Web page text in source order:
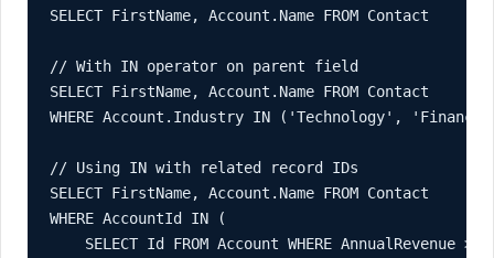
SELECT FirstName, Account.Name FROM Contact
// With IN operator on parent field
SELECT FirstName, Account.Name FROM Contact
WHERE Account.Industry IN ('Technology',
// Using IN with related record IDs
SELECT FirstName, Account.Name FROM Contact
WHERE AccountId IN (
SELECT Id FROM Account WHERE AnnualRevenue >